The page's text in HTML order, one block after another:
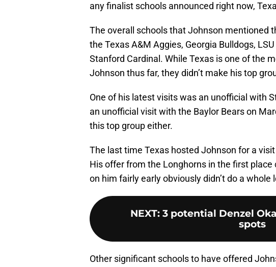
any finalist schools announced right now,
The overall schools that Johnson mentioned
the Texas A&M Aggies, Georgia Bulldogs,
Stanford Cardinal. While Texas is one of the
Johnson thus far, they didn’t make his top
One of his latest visits was an unofficial with
an unofficial visit with the Baylor Bears on
this top group either.
The last time Texas hosted Johnson for a
His offer from the Longhorns in the first
on him fairly early obviously didn’t do a whole
NEXT: 3 potential Denzel
spots
Other significant schools to have offered